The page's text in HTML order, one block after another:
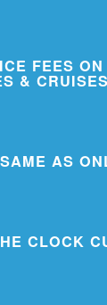
FEES
& CRUISES
AS
CLOCK